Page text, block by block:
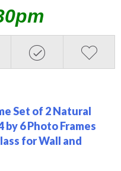
Set of 2 Natural
6 Photo Frames
for Wall and